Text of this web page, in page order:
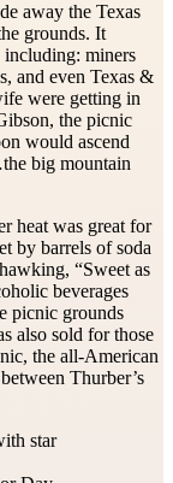
away the Texas
grounds. It
including: miners
and even Texas &
were getting in
the picnic
would ascend
big mountain
heat was great for
by barrels of soda
“Sweet as
beverages
picnic grounds
also sold for those
the all-American
Thurber’s